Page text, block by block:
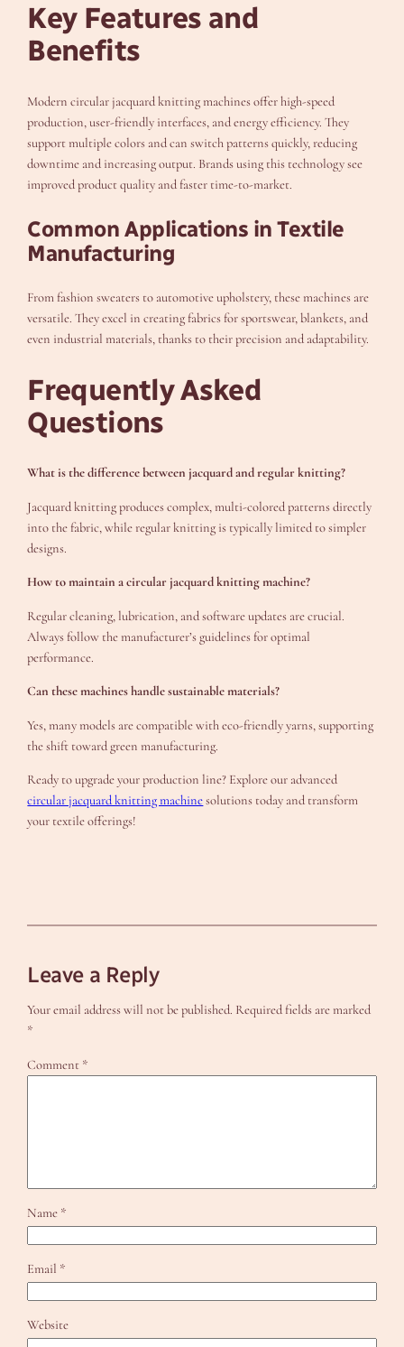
Key Features and
Benefits
Modern circular jacquard knitting machines offer high-speed
production, user-friendly interfaces, and energy efficiency. They
support multiple colors and can switch patterns quickly, reducing
downtime and increasing output. Brands using this technology see
improved product quality and faster time-to-market.
Common Applications in Textile
Manufacturing
From fashion sweaters to automotive upholstery, these machines are
versatile. They excel in creating fabrics for sportswear, blankets, and
even industrial materials, thanks to their precision and adaptability.
Frequently Asked
Questions
What is the difference between jacquard and regular knitting?
Jacquard knitting produces complex, multi-colored patterns directly
into the fabric, while regular knitting is typically limited to simpler
designs.
How to maintain a circular jacquard knitting machine?
Regular cleaning, lubrication, and software updates are crucial.
Always follow the manufacturer’s guidelines for optimal
performance.
Can these machines handle sustainable materials?
Yes, many models are compatible with eco-friendly yarns, supporting
the shift toward green manufacturing.
Ready to upgrade your production line? Explore our advanced
circular jacquard knitting machinesolutions today and transform
your textile offerings!
Leave a Reply
Your email address will not be published. Required fields are marked
*
Comment *
Name *
Email *
Website